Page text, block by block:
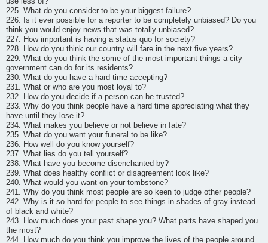
225. What do you consider to be your biggest failure?
226. Is it ever possible for a reporter to be completely unbiased? Do you
think you would enjoy news that was totally unbiased?
227. How important is having a status quo for society?
228. How do you think our country will fare in the next five years?
229. What do you think the some of the most important things a city
government can do for its residents?
230. What do you have a hard time accepting?
231. What or who are you most loyal to?
232. How do you decide if a person can be trusted?
233. Why do you think people have a hard time appreciating what they
have until they lose it?
234. What makes you believe or not believe in fate?
235. What do you want your funeral to be like?
236. How well do you know yourself?
237. What lies do you tell yourself?
238. What have you become disenchanted by?
239. What does healthy conflict or disagreement look like?
240. What would you want on your tombstone?
241. Why do you think most people are so keen to judge other people?
242. Why is it so hard for people to see things in shades of gray instead
of black and white?
243. How much does your past shape you? What parts have shaped you
the most?
244. How much do you think you improve the lives of the people around